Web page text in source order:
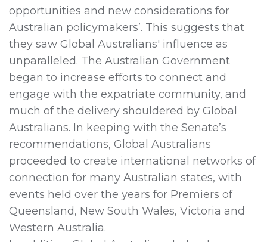
opportunities and new considerations for
Australian policymakers’. This suggests that
they saw Global Australians' influence as
unparalleled. The Australian Government
began to increase efforts to connect and
engage with the expatriate community, and
much of the delivery shouldered by Global
Australians. In keeping with the Senate’s
recommendations, Global Australians
proceeded to create international networks of
connection for many Australian states, with
events held over the years for Premiers of
Queensland, New South Wales, Victoria and
Western Australia.